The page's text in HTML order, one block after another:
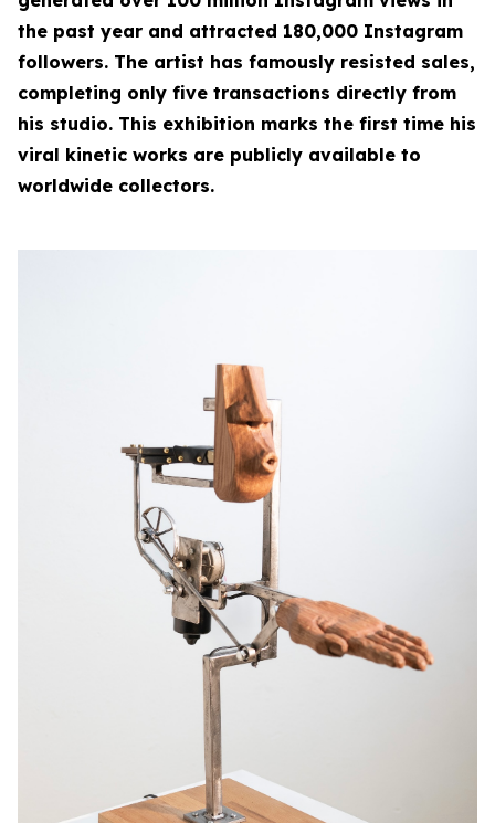
the past year and attracted 180,000 Instagram
followers. The artist has famously resisted sales,
completing only five transactions directly from
his studio. This exhibition marks the first time his
viral kinetic works are publicly available to
worldwide collectors.